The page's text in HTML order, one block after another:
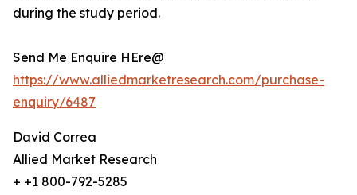
during the study period.
Send Me Enquire HEre@
https://www.alliedmarketresearch.com/purchase-
enquiry/6487
David Correa
Allied Market Research
+ +1 800-792-5285